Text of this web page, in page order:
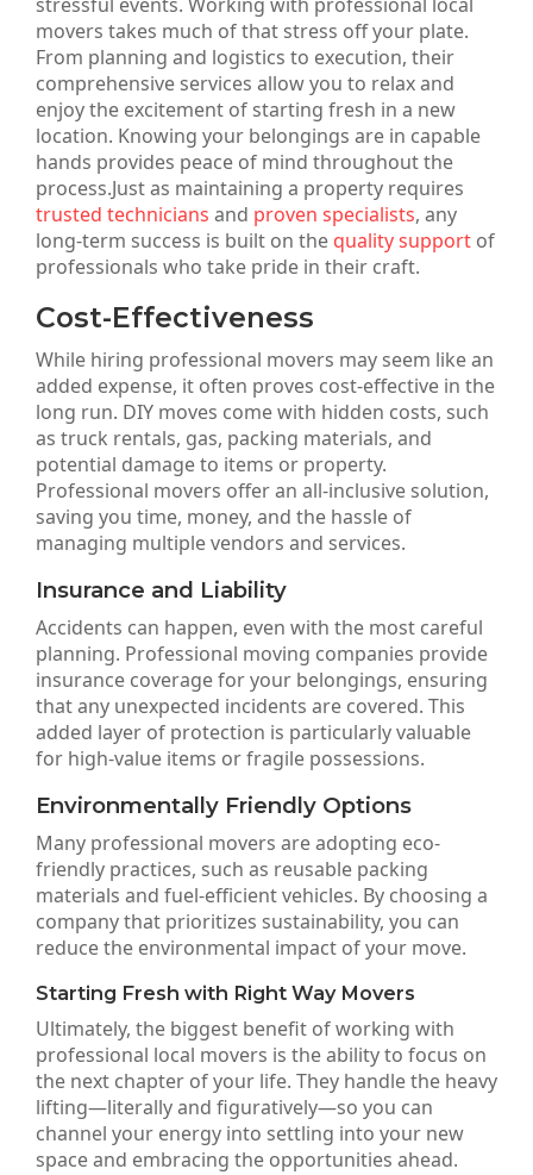
movers takes much of that stress off your plate.
From planning and logistics to execution, their
comprehensive services allow you to relax and
enjoy the excitement of starting fresh in a new
location. Knowing your belongings are in capable
hands provides peace of mind throughout the
process.Just as maintaining a property requires
trusted technicians and proven specialists, any
long-term success is built on the quality support of
professionals who take pride in their craft.
Cost-Effectiveness
While hiring professional movers may seem like an
added expense, it often proves cost-effective in the
long run. DIY moves come with hidden costs, such
as truck rentals, gas, packing materials, and
potential damage to items or property.
Professional movers offer an all-inclusive solution,
saving you time, money, and the hassle of
managing multiple vendors and services.
Insurance and Liability
Accidents can happen, even with the most careful
planning. Professional moving companies provide
insurance coverage for your belongings, ensuring
that any unexpected incidents are covered. This
added layer of protection is particularly valuable
for high-value items or fragile possessions.
Environmentally Friendly Options
Many professional movers are adopting eco-
friendly practices, such as reusable packing
materials and fuel-efficient vehicles. By choosing a
company that prioritizes sustainability, you can
reduce the environmental impact of your move.
Starting Fresh with Right Way Movers
Ultimately, the biggest benefit of working with
professional local movers is the ability to focus on
the next chapter of your life. They handle the heavy
lifting—literally and figuratively—so you can
channel your energy into settling into your new
space and embracing the opportunities ahead.